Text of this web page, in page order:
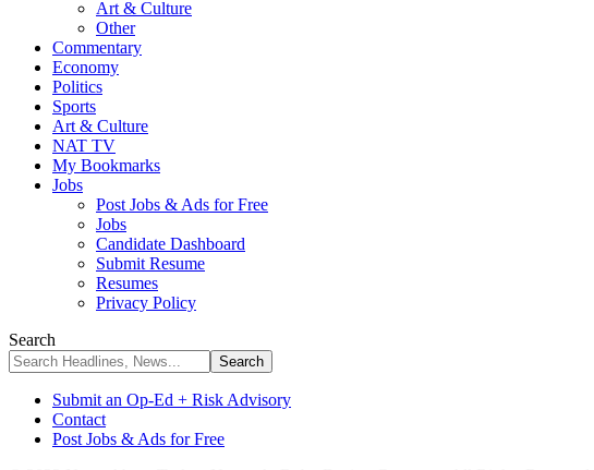
Art & Culture
Other
Commentary
Economy
Politics
Sports
Art & Culture
NAT TV
My Bookmarks
Jobs
Post Jobs & Ads for Free
Jobs
Candidate Dashboard
Submit Resume
Resumes
Privacy Policy
Search
Submit an Op-Ed + Risk Advisory
Contact
Post Jobs & Ads for Free